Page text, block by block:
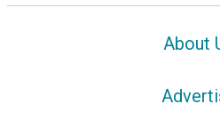
About